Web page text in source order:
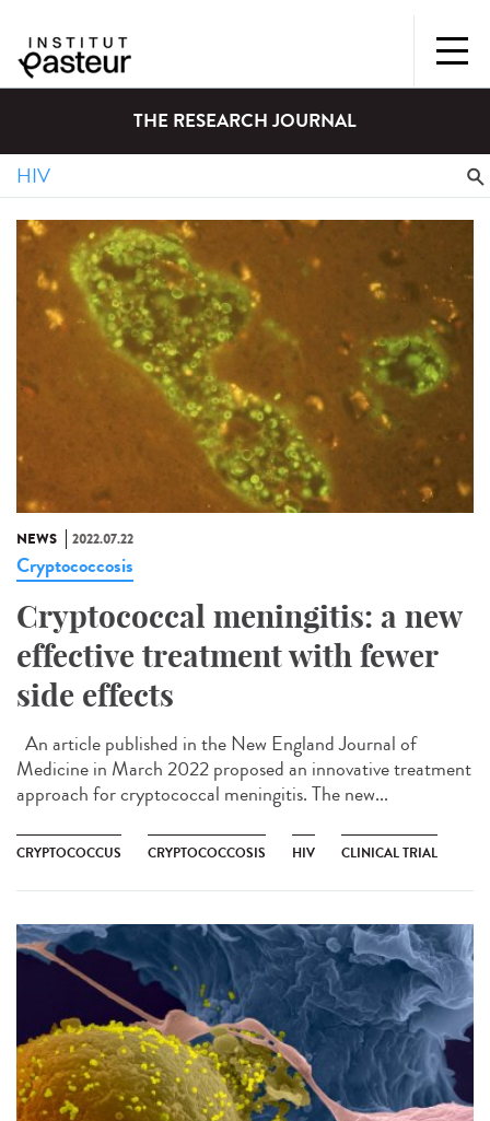
THE RESEARCH JOURNAL
NEWS 2022.07.22
Cryptococcosis
Cryptococcal meningitis: a new
effective treatment with fewer
side effects
An article published in the New England Journal of
Medicine in March 2022 proposed an innovative treatment
approach for cryptococcal meningitis. The new...
CRYPTOCOCCUS CRYPTOCOCCOSIS HIV CLINICAL TRIAL